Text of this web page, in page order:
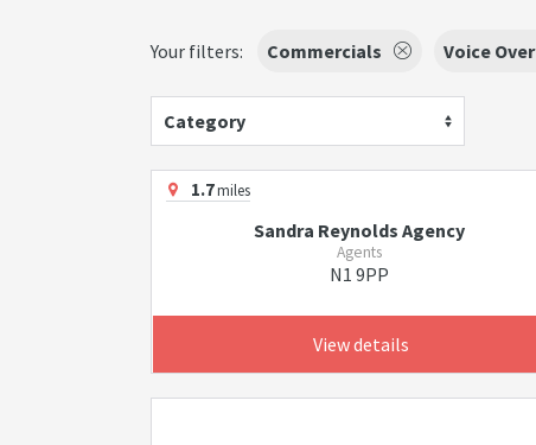
Your filters: Commercials Voice Over
Category
1.7miles
Sandra Reynolds Agency
Agents
N1 9PP
View details